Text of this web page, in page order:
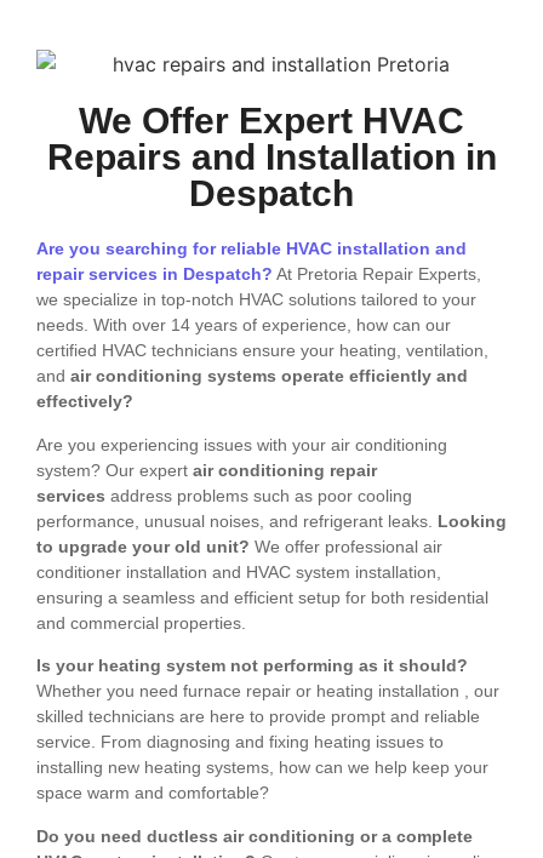
We Offer Expert HVAC
Repairs and Installation in
Despatch
Are you searching for reliable HVAC installation and
repair services in Despatch? At Pretoria Repair Experts,
we specialize in top-notch HVAC solutions tailored to your
needs. With over 14 years of experience, how can our
certified HVAC technicians ensure your heating, ventilation,
and air conditioning systems operate efficiently and
effectively?
Are you experiencing issues with your air conditioning
system? Our expert air conditioning repair
services address problems such as poor cooling
performance, unusual noises, and refrigerant leaks. Looking
to upgrade your old unit? We offer professional air
conditioner installation and HVAC system installation,
ensuring a seamless and efficient setup for both residential
and commercial properties.
Is your heating system not performing as it should?
Whether you need furnace repair or heating installation , our
skilled technicians are here to provide prompt and reliable
service. From diagnosing and fixing heating issues to
installing new heating systems, how can we help keep your
space warm and comfortable?
Do you need ductless air conditioning or a complete